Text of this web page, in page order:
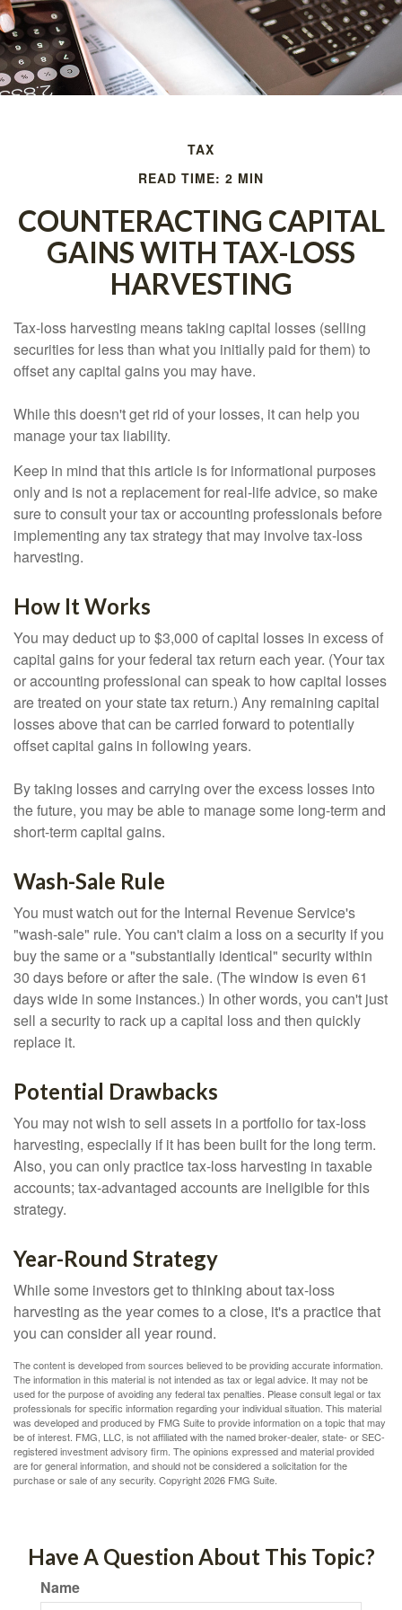
TAX
READ TIME: 2 MIN
COUNTERACTING CAPITAL
GAINS WITH TAX-LOSS
HARVESTING
Tax-loss harvesting means taking capital losses (selling
securities for less than what you initially paid for them) to
offset any capital gains you may have.
While this doesn't get rid of your losses, it can help you
manage your tax liability.
Keep in mind that this article is for informational purposes
only and is not a replacement for real-life advice, so make
sure to consult your tax or accounting professionals before
implementing any tax strategy that may involve tax-loss
harvesting.
How It Works
You may deduct up to $3,000 of capital losses in excess of
capital gains for your federal tax return each year. (Your tax
or accounting professional can speak to how capital losses
are treated on your state tax return.) Any remaining capital
losses above that can be carried forward to potentially
offset capital gains in following years.
By taking losses and carrying over the excess losses into
the future, you may be able to manage some long-term and
short-term capital gains.
Wash-Sale Rule
You must watch out for the Internal Revenue Service's
"wash-sale" rule. You can't claim a loss on a security if you
buy the same or a "substantially identical" security within
30 days before or after the sale. (The window is even 61
days wide in some instances.) In other words, you can't just
sell a security to rack up a capital loss and then quickly
replace it.
Potential Drawbacks
You may not wish to sell assets in a portfolio for tax-loss
harvesting, especially if it has been built for the long term.
Also, you can only practice tax-loss harvesting in taxable
accounts; tax-advantaged accounts are ineligible for this
strategy.
Year-Round Strategy
While some investors get to thinking about tax-loss
harvesting as the year comes to a close, it's a practice that
you can consider all year round.
The content is developed from sources believed to be providing accurate information.
The information in this material is not intended as tax or legal advice. It may not be
used for the purpose of avoiding any federal tax penalties. Please consult legal or tax
professionals for specific information regarding your individual situation. This material
was developed and produced by FMG Suite to provide information on a topic that may
be of interest. FMG, LLC, is not affiliated with the named broker-dealer, state- or SEC-
registered investment advisory firm. The opinions expressed and material provided
are for general information, and should not be considered a solicitation for the
purchase or sale of any security. Copyright2026 FMG Suite.
Have A Question About This Topic?
Name